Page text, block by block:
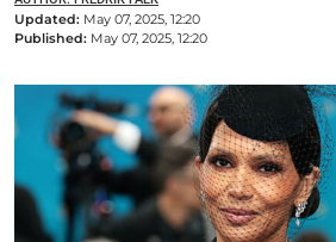
Updated: May 07, 2025, 12:20
Published: May 07, 2025, 12:20